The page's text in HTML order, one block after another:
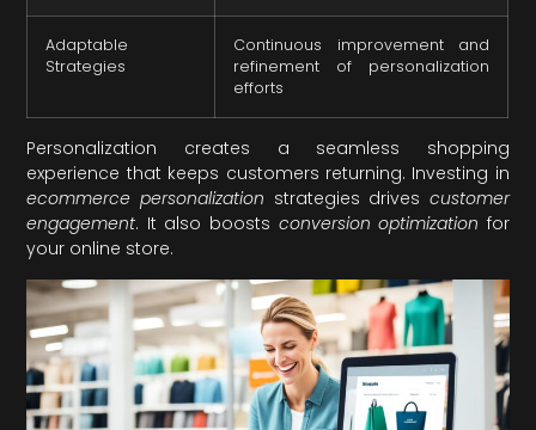
Adaptable
Strategies
Continuous improvement and
refinement of personalization
efforts
Personalization creates a seamless shopping
experience that keeps customers returning. Investing in
ecommerce personalization strategies drives customer
engagement. It also boosts conversion optimization for
your online store.